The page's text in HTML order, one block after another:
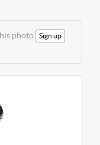
photo Sign up